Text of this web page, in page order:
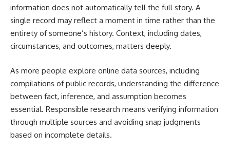
information does not automatically tell the full story. A
single record may reflect a moment in time rather than the
entirety of someone’s history. Context, including dates,
circumstances, and outcomes, matters deeply.
As more people explore online data sources, including
compilations of public records, understanding the difference
between fact, inference, and assumption becomes
essential. Responsible research means verifying information
through multiple sources and avoiding snap judgments
based on incomplete details.